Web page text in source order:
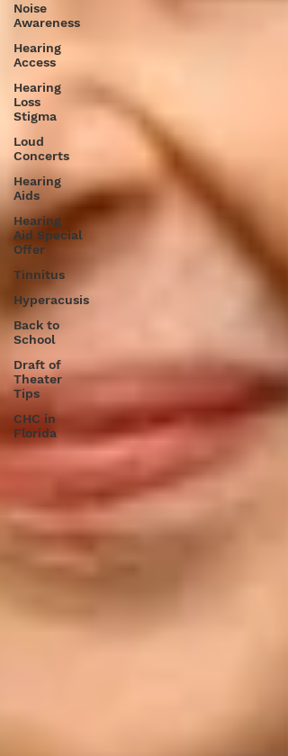
Noise
Awareness
Hearing
Access
Hearing
Loss
Stigma
Loud
Concerts
Hearing
Aids
Hearing
Aid Special
Offer
Tinnitus
Hyperacusis
Back to
School
Draft of
Theater
Tips
CHC in
Florida